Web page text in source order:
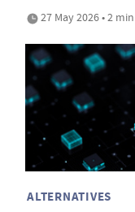
27 May 2026 • 2
ALTERNATIVES